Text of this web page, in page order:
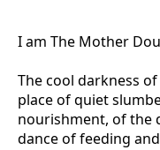
I am The Mother
The cool darkness
place of quiet
nourishment, of the
dance of feeding